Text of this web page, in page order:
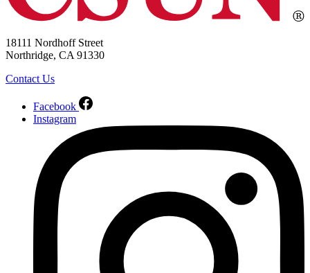
18111 Nordhoff Street
Northridge, CA 91330
Contact Us
Facebook
Instagram